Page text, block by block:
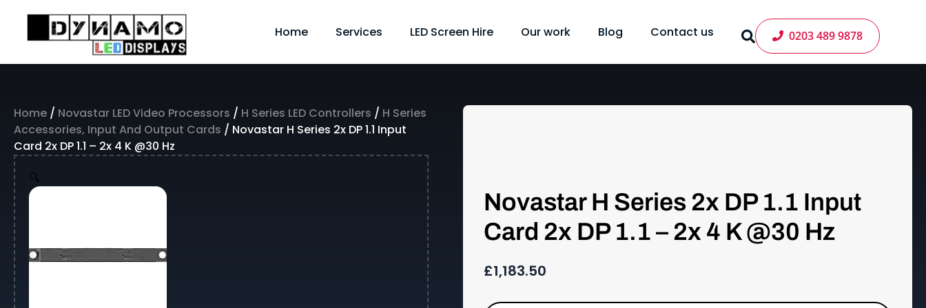
content
Home Services LED Screen Hire Our work Blog Contact us 0203 489 9878
Home / Novastar LED Video Processors / H Series LED Controllers / H Series
Accessories, Input And Output Cards / Novastar H Series 2x DP 1.1 Input
Card 2x DP 1.1 – 2x 4 K @30 Hz
🔍
Novastar H Series 2x DP 1.1 Input
Card 2x DP 1.1 – 2x 4 K @30 Hz
£1,183.50